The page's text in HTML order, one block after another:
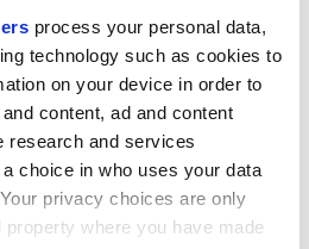
process your personal data,
technology such as cookies to
on your device in order to
content, ad and content
research and services
choice in who uses your data
privacy choices are only
where you have made
and to work with partners
coherent campaign that will
necessary to make a